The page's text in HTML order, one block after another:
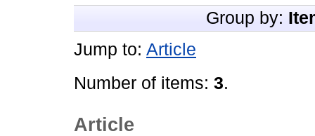
Group by:
Jump to: Article
Number of items: 3.
Article